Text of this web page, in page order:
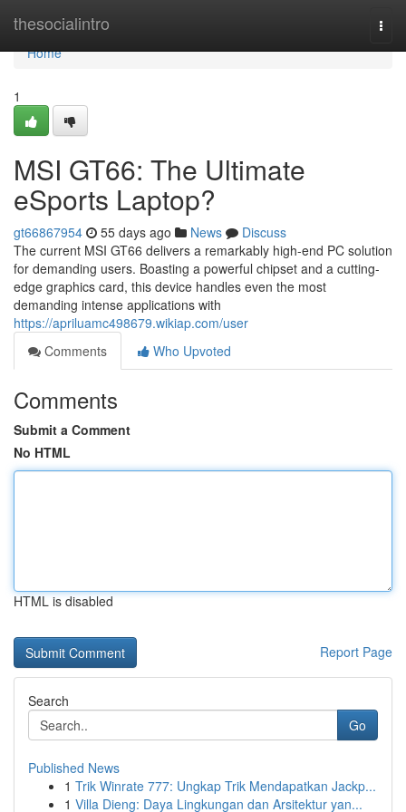
thesocialintro
Home
Home
1
MSI GT66: The Ultimate
eSports Laptop?
gt66867954 55 days ago News
Discuss
The current MSI GT66 delivers a remarkably high-end PC solution
for demanding users. Boasting a powerful chipset and a cutting-
edge graphics card, this device handles even the most
demanding intense applications with
https://apriluamc498679.wikiap.com/user
Comments
Who Upvoted
Comments
Submit a Comment
No HTML
HTML is disabled
Report Page
Search
Go
Published News
1 Trik Winrate 777: Ungkap Trik Mendapatkan Jackp...
1 Villa Dieng: Daya Lingkungan dan Arsitektur yan...